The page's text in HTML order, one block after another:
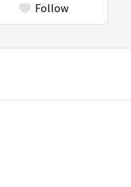
Follow